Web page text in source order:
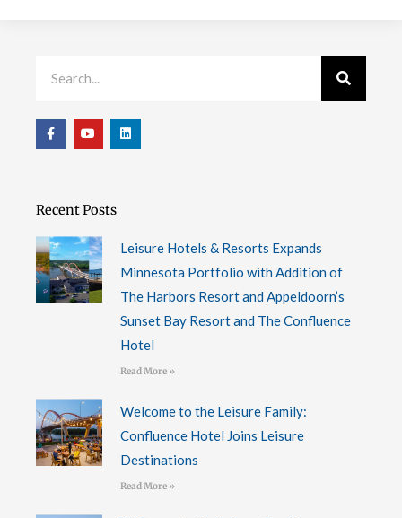
F
a
c
k
f
o
u
L
i
n
Recent Posts
Leisure Hotels & Resorts Expands
Minnesota Portfolio with Addition of
The Harbors Resort and Appeldoorn’s
Sunset Bay Resort and The Confluence
Hotel
Read More »
Welcome to the Leisure Family:
Confluence Hotel Joins Leisure
Destinations
Read More »